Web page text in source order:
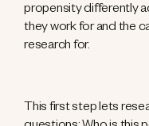
propensity differently
they work for and the
research for.
This first step lets